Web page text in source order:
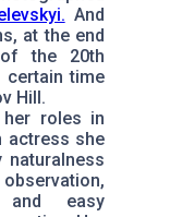
And
at the end
the 20th
certain time
Hill.
roles in
actress she
naturalness
and easy